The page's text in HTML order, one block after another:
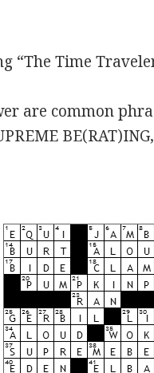
“The Time
are common